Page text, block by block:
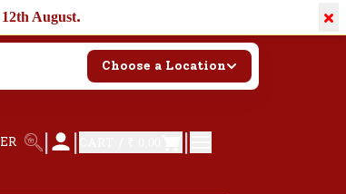
12th August. ×
Choose a Location
| | |